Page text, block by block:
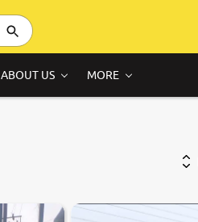
ABOUT US MORE